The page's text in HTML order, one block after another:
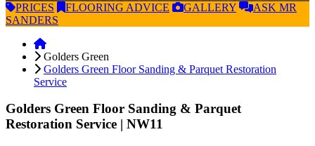
PRICES FLOORING ADVICE GALLERY ASK MR
SANDERS
Golders Green
Golders Green Floor Sanding & Parquet Restoration
Service
Golders Green Floor Sanding & Parquet
Restoration Service | NW11